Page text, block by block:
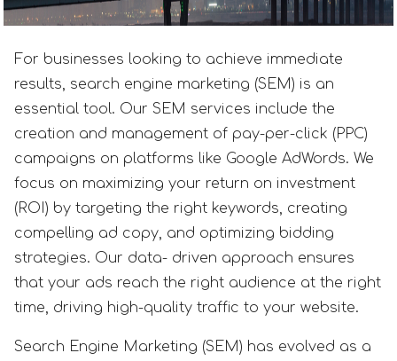
For businesses looking to achieve immediate
results, search engine marketing (SEM) is an
essential tool. Our SEM services include the
creation and management of pay-per-click (PPC)
campaigns on platforms like Google AdWords. We
focus on maximizing your return on investment
(ROI) by targeting the right keywords, creating
compelling ad copy, and optimizing bidding
strategies. Our data- driven approach ensures
that your ads reach the right audience at the right
time, driving high-quality traffic to your website.
Search Engine Marketing (SEM) has evolved as a